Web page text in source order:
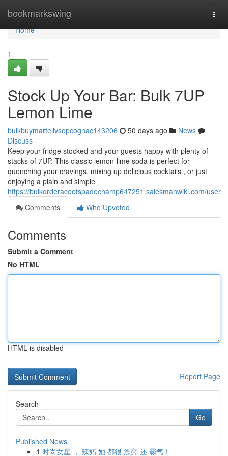
bookmarkswing
Home
Home
1
Stock Up Your Bar: Bulk 7UP
Lemon Lime
bulkbuymartellvsopcognac143206 50 days ago
News
Discuss
Keep your fridge stocked and your guests happy with plenty of
stacks of 7UP. This classic lemon-lime soda is perfect for
quenching your cravings, mixing up delicious cocktails , or just
enjoying a plain and simple
https://bulkorderaceofspadechamp647251.salesmanwiki.com/user
Comments
Who Upvoted
Comments
Submit a Comment
No HTML
HTML is disabled
Report Page
Search
Go
Published News
1 时尚女星 ， 辣妈 她 都很 漂亮 还 霸气！